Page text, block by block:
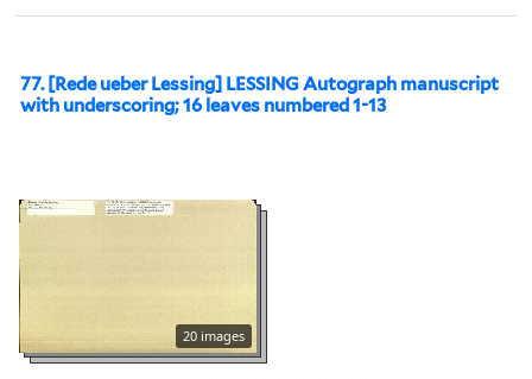
77. [Rede ueber Lessing] LESSING Autograph manuscript
with underscoring; 16 leaves numbered 1-13
20 images